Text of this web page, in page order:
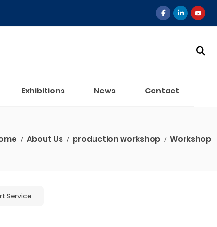
Exhibitions News Contact
About Us production workshop Workshop
Service